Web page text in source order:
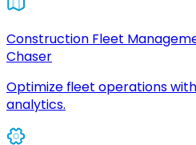
Construction Fleet
Chaser
Optimize fleet operations
analytics.